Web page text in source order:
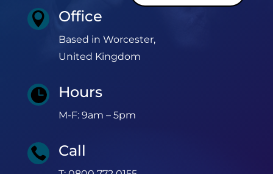
 Office
Based in Worcester,
United Kingdom
 Hours
M-F: 9am – 5pm
 Call